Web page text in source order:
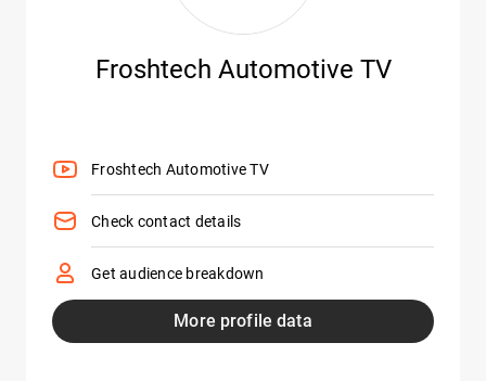
Froshtech Automotive TV
Froshtech Automotive TV
Check contact details
Get audience breakdown
More profile data